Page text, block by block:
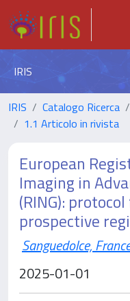
IRIS
IRIS Catalogo Ricerca
1.1 Articolo in rivista
European
Imaging in
(RING):
prospective
Sanguedolce,
2025-01-01